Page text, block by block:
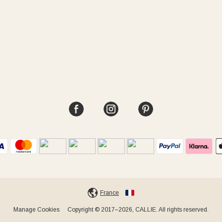
France
Manage Cookies Copyright © 2017–2026, CALLIE. All rights reserved.